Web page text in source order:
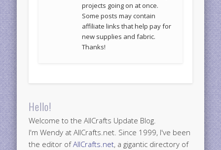
projects going on at once.
Some posts may contain
affiliate links that help pay for
new supplies and fabric.
Thanks!
Hello!
Welcome to the AllCrafts Update Blog.
I'm Wendy at AllCrafts.net. Since 1999, I've been
the editor ofAllCrafts.net, a gigantic directory of